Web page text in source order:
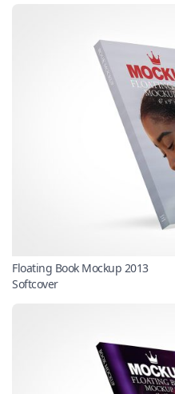
Floating Book Mockup 2013
Softcover